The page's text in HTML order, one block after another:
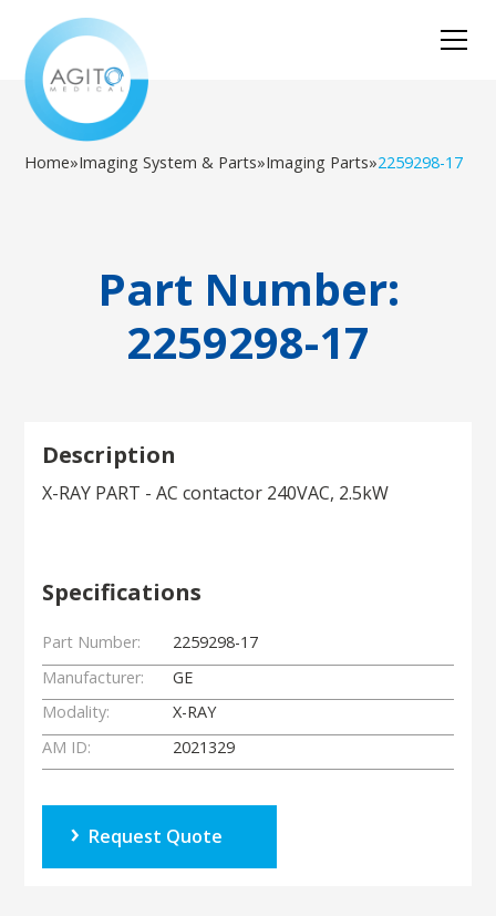
Home»Imaging System & Parts»Imaging Parts»2259298-17
Part Number:
2259298-17
Description
X-RAY PART - AC contactor 240VAC, 2.5kW
Specifications
Part Number:
2259298-17
Manufacturer:
GE
Modality:
X-RAY
AM ID:
2021329
Request Quote